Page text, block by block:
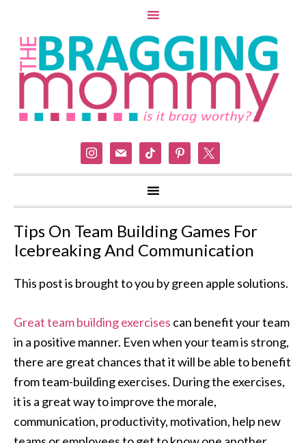
instagram
mail tiktok pinterest
Tips On Team Building Games For
Icebreaking And Communication
This post is brought to you by green apple solutions.
Great team building exercises can benefit your team
in a positive manner. Even when your team is strong,
there are great chances that it will be able to benefit
from team-building exercises. During the exercises,
it is a great way to improve the morale,
communication, productivity, motivation, help new